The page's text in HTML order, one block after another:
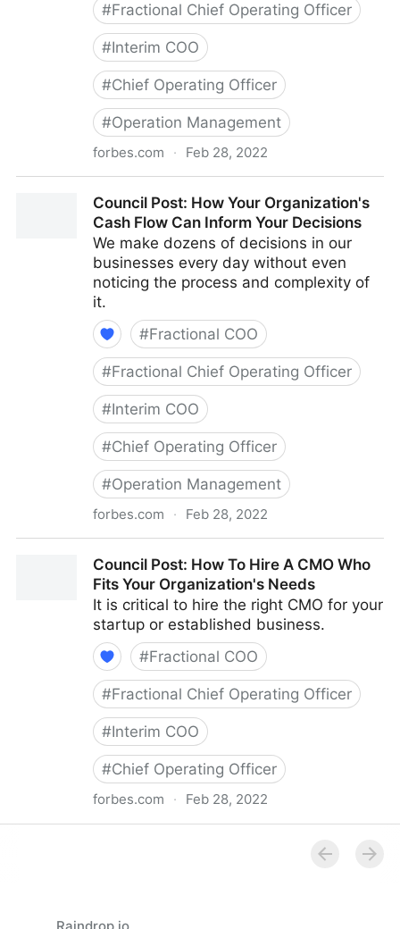
#Fractional Chief Operating Officer
#Interim COO
#Chief Operating Officer
#Operation Management
forbes.com · Feb 28, 2022
Council Post: How Your Organization's
Cash Flow Can Inform Your Decisions
We make dozens of decisions in our
businesses every day without even
noticing the process and complexity of
it.
#Fractional COO
#Fractional Chief Operating Officer
#Interim COO
#Chief Operating Officer
#Operation Management
forbes.com · Feb 28, 2022
Can Inform Your Decisions
Council Post: How To Hire A CMO Who
Fits Your Organization's Needs
It is critical to hire the right CMO for your
startup or established business.
#Fractional COO
#Fractional Chief Operating Officer
#Interim COO
#Chief Operating Officer
forbes.com · Feb 28, 2022